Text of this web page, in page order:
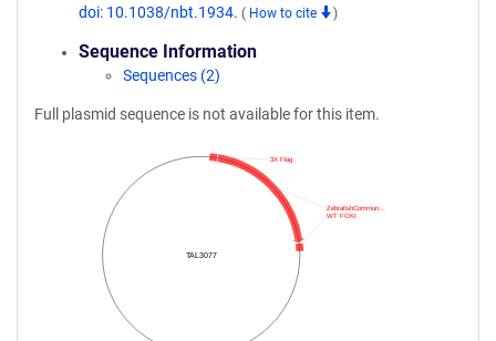
doi: 10.1038/nbt.1934. ( How to cite )
Sequence Information
Sequences (2)
Full plasmid sequence is not available for this item.
TAL3077
WT FOKI
ZebrafishCommun…
3X Flag